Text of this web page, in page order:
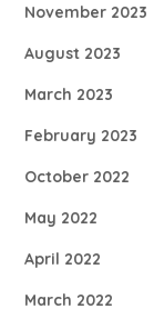
November 2023
August 2023
March 2023
February 2023
October 2022
May 2022
April 2022
March 2022